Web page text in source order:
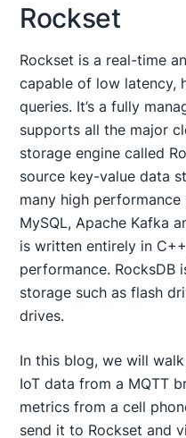
Rockset
Rockset is a real-time
capable of low latency,
queries. It’s a fully
supports all the major
storage engine called
source key-value data
many high
MySQL, Apache Kafka
is written entirely in
performance. RocksDB
storage such as flash
drives.
In this blog, we will
IoT data from a MQTT
metrics from a cell
send it to Rockset and